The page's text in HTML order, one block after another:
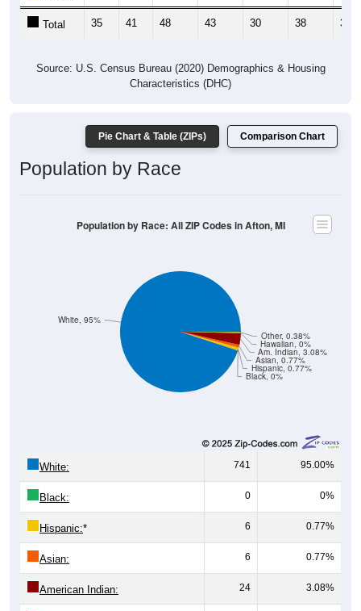
Total 35 41 48 43 30 38 38
Source: U.S. Census Bureau (2020) Demographics & Housing
Characteristics (DHC)
Pie Chart & Table (ZIPs) Comparison Chart
Population by Race
Black, 0%
Hispanic, 0.77%
Asian, 0.77%
Am. Indian, 3.08%
Hawaiian, 0%
Other, 0.38%
White, 95%
Population by Race: All ZIP Codes in Afton, MI
White: 741 95.00%
Black: 0 0%
Hispanic:* 6 0.77%
Asian: 6 0.77%
American Indian: 24 3.08%